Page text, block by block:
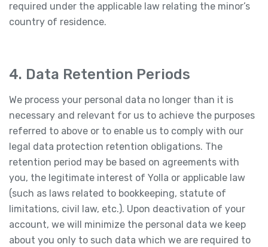
required under the applicable law relating the minor’s
country of residence.
4. Data Retention Periods
We process your personal data no longer than it is
necessary and relevant for us to achieve the purposes
referred to above or to enable us to comply with our
legal data protection retention obligations. The
retention period may be based on agreements with
you, the legitimate interest of Yolla or applicable law
(such as laws related to bookkeeping, statute of
limitations, civil law, etc.). Upon deactivation of your
account, we will minimize the personal data we keep
about you only to such data which we are required to